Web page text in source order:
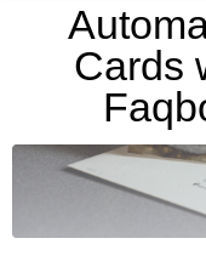
Cards